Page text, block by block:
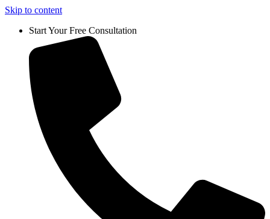
Skip to content
Start Your Free Consultation